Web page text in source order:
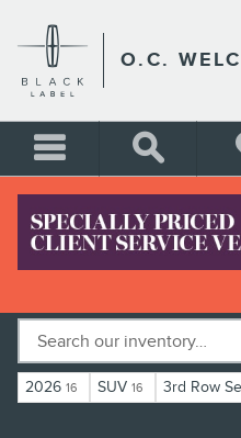
O.C.
LINCOLN
2026 16 SUV 16 3rd Row